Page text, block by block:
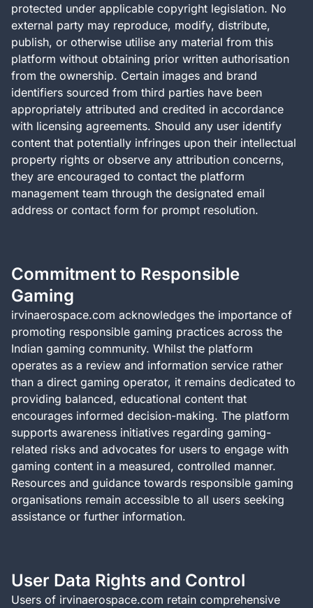
protected under applicable copyright legislation. No
external party may reproduce, modify, distribute,
publish, or otherwise utilise any material from this
platform without obtaining prior written authorisation
from the ownership. Certain images and brand
identifiers sourced from third parties have been
appropriately attributed and credited in accordance
with licensing agreements. Should any user identify
content that potentially infringes upon their intellectual
property rights or observe any attribution concerns,
they are encouraged to contact the platform
management team through the designated email
address or contact form for prompt resolution.
Commitment to Responsible
Gaming
irvinaerospace.com acknowledges the importance of
promoting responsible gaming practices across the
Indian gaming community. Whilst the platform
operates as a review and information service rather
than a direct gaming operator, it remains dedicated to
providing balanced, educational content that
encourages informed decision-making. The platform
supports awareness initiatives regarding gaming-
related risks and advocates for users to engage with
gaming content in a measured, controlled manner.
Resources and guidance towards responsible gaming
organisations remain accessible to all users seeking
assistance or further information.
User Data Rights and Control
Users of irvinaerospace.com retain comprehensive